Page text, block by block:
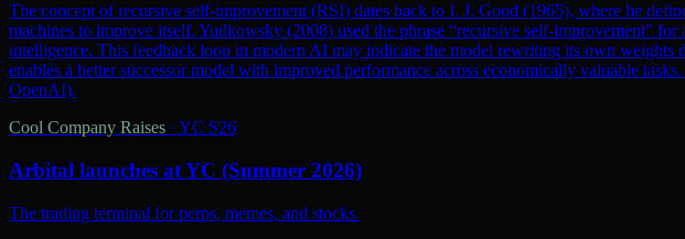
The concept of recursive self-improvement (RSI) dates back to I. J. Good (1965), where he
machines to improve itself. Yudkowsky (2008) used the phrase “recursive self-improvement”
intelligence. This feedback loop in modern AI may indicate the model rewriting its own
enables a better successor model with improved performance across economically valuable
OpenAI).
Cool Company Raises · YC S26
Arbital launches at YC (Summer 2026)
The trading terminal for perps, memes, and stocks.